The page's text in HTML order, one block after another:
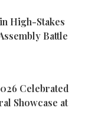
High-Stakes
Battle
Celebrated
Showcase at